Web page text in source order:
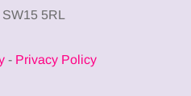
5RL
- Privacy Policy